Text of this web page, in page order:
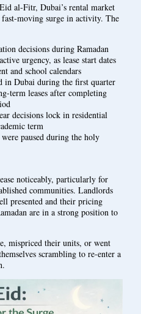
al-Fitr, Dubai’s rental market
moving surge in activity. The
decisions during Ramadan
urgency, as lease start dates
and school calendars
in Dubai during the first quarter
term leases after completing
decisions lock in residential
term
paused during the holy
noticeably, particularly for
communities. Landlords
presented and their pricing
are in a strong position to
mispriced their units, or went
scrambling to re-enter a